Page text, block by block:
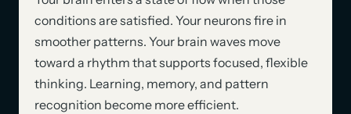
conditions are satisfied. Your neurons fire in
smoother patterns. Your brain waves move
toward a rhythm that supports focused, flexible
thinking. Learning, memory, and pattern
recognition become more efficient.